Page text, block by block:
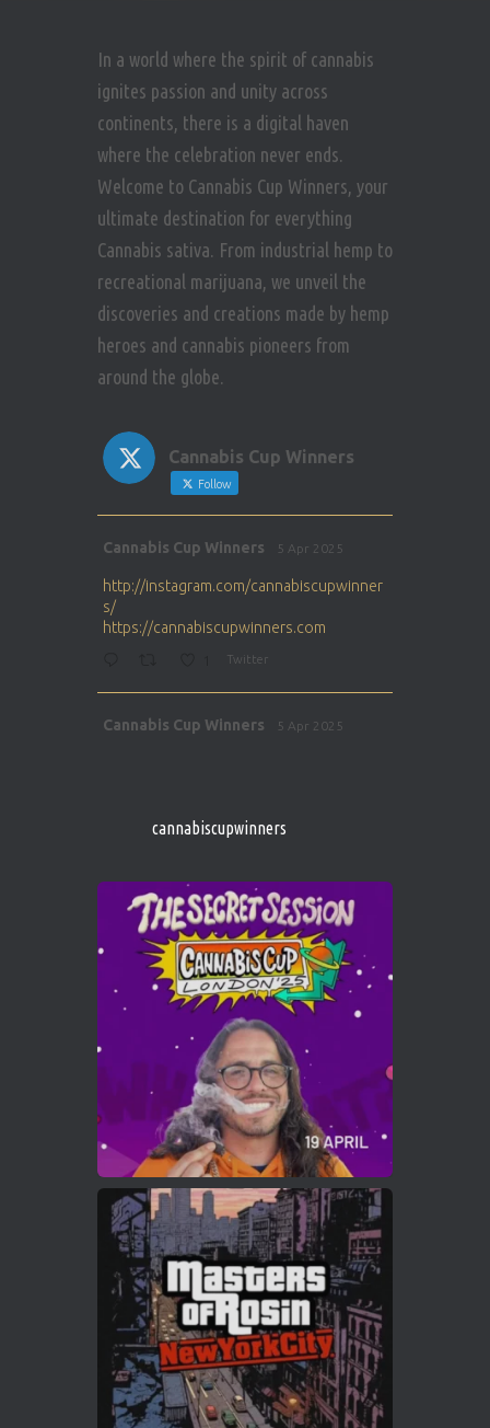
In a world where the spirit of cannabis
ignites passion and unity across
continents, there is a digital haven
where the celebration never ends.
Welcome to Cannabis Cup Winners, your
ultimate destination for everything
Cannabis sativa. From industrial hemp to
recreational marijuana, we unveil the
discoveries and creations made by hemp
heroes and cannabis pioneers from
around the globe.
Cannabis Cup Winners
Follow
Cannabis Cup Winners 5 Apr 2025
http://instagram.com/cannabiscupwinner
s/
https://cannabiscupwinners.com
Twitter
Cannabis Cup Winners 5 Apr 2025
1 Twitter
Cannabis Cup Winners 4 Apr 2025
Who will be the next Cannabis Champion?
https://cannabiscupwinners.com
Twitter
Load More
cannabiscupwinners